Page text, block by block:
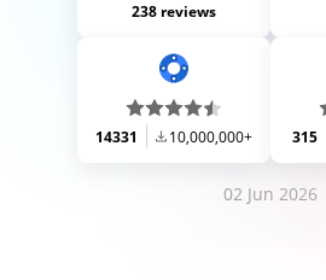
238 reviews
14331 10,000,000+ 315
02 Jun 2026